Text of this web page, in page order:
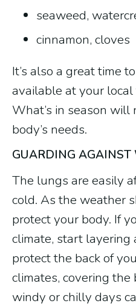
seaweed,
cinnamon, cloves
It’s also a great time
available at your local
What’s in season
body’s needs.
GUARDING
The lungs are easily
cold. As the weather
protect your body. If
climate, start layering
protect the back of
climates, covering the
windy or chilly days